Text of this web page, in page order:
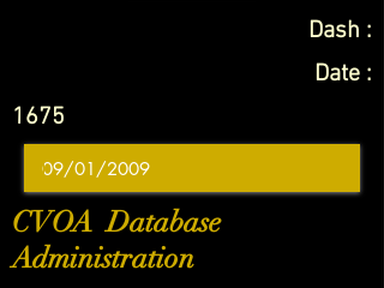
Dash :
Date :
1675
CVOA Database
Administration